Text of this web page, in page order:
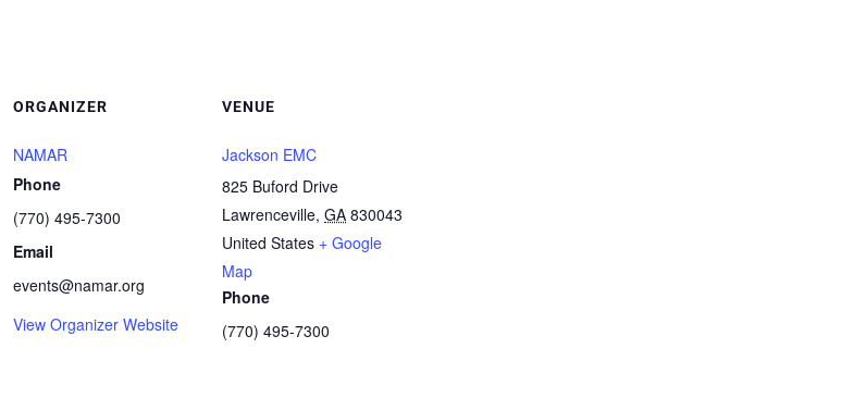
ORGANIZER
NAMAR
Phone
(770) 495-7300
Email
events@namar.org
View Organizer Website
VENUE
Jackson EMC
825 Buford Drive
Lawrenceville, GA 830043
United States + Google
Map
Phone
(770) 495-7300